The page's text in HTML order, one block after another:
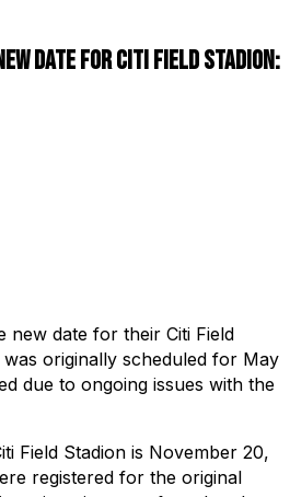
date for Citi Field Stadion:
new date for their Citi Field
originally scheduled for May
due to ongoing issues with the
Field Stadion is November 20,
registered for the original